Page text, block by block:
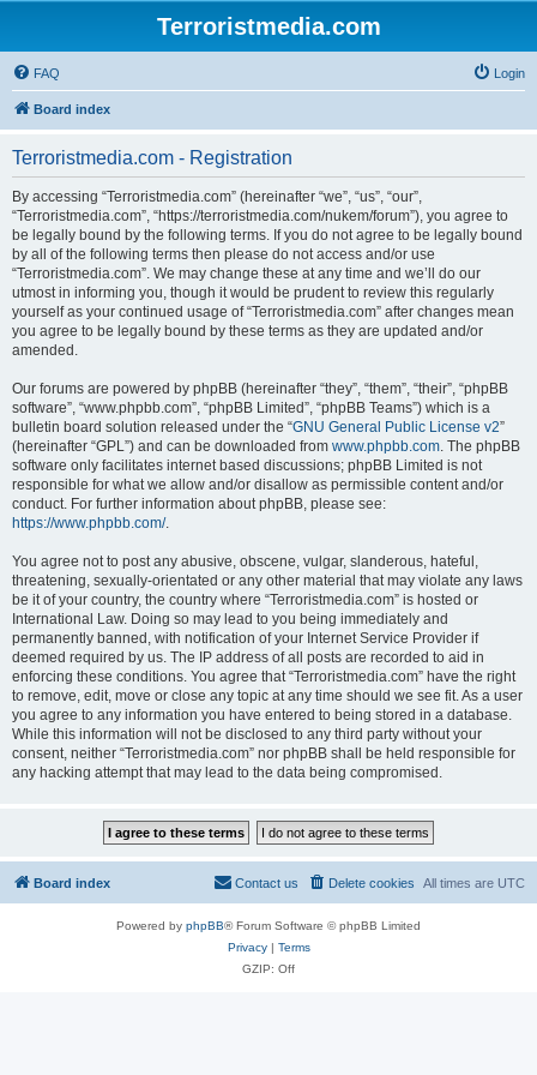
Terroristmedia.com
FAQ Login
Board index
Terroristmedia.com - Registration
By accessing “Terroristmedia.com” (hereinafter “we”, “us”, “our”,
“Terroristmedia.com”, “https://terroristmedia.com/nukem/forum”), you agree to
be legally bound by the following terms. If you do not agree to be legally bound
by all of the following terms then please do not access and/or use
“Terroristmedia.com”. We may change these at any time and we’ll do our
utmost in informing you, though it would be prudent to review this regularly
yourself as your continued usage of “Terroristmedia.com” after changes mean
you agree to be legally bound by these terms as they are updated and/or
amended.
Our forums are powered by phpBB (hereinafter “they”, “them”, “their”, “phpBB
software”, “www.phpbb.com”, “phpBB Limited”, “phpBB Teams”) which is a
bulletin board solution released under the “GNU General Public License v2”
(hereinafter “GPL”) and can be downloaded from www.phpbb.com. The phpBB
software only facilitates internet based discussions; phpBB Limited is not
responsible for what we allow and/or disallow as permissible content and/or
conduct. For further information about phpBB, please see:
https://www.phpbb.com/.
You agree not to post any abusive, obscene, vulgar, slanderous, hateful,
threatening, sexually-orientated or any other material that may violate any laws
be it of your country, the country where “Terroristmedia.com” is hosted or
International Law. Doing so may lead to you being immediately and
permanently banned, with notification of your Internet Service Provider if
deemed required by us. The IP address of all posts are recorded to aid in
enforcing these conditions. You agree that “Terroristmedia.com” have the right
to remove, edit, move or close any topic at any time should we see fit. As a user
you agree to any information you have entered to being stored in a database.
While this information will not be disclosed to any third party without your
consent, neither “Terroristmedia.com” nor phpBB shall be held responsible for
any hacking attempt that may lead to the data being compromised.
Board index All times are UTC
Delete cookies
Contact us
Powered by phpBB® Forum Software © phpBB Limited
Privacy| Terms
GZIP: Off